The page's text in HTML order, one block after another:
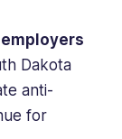
Dakota
anti-
for